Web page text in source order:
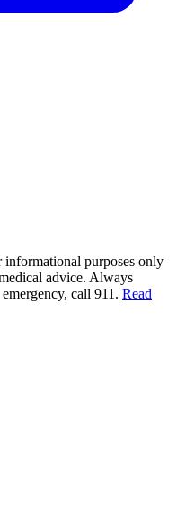
informational purposes only
advice. Always
call 911. Read